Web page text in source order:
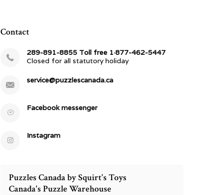
Contact
289-891-8855 Toll free 1·877-462-5447
Closed for all statutory holiday
service@puzzlescanada.ca
Facebook messenger
Instagram
Puzzles Canada by Squirt's Toys
Canada's Puzzle Warehouse